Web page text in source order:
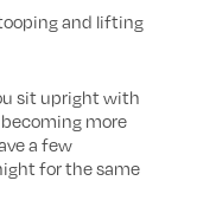
and lifting
sit upright with
more
a few
for the same